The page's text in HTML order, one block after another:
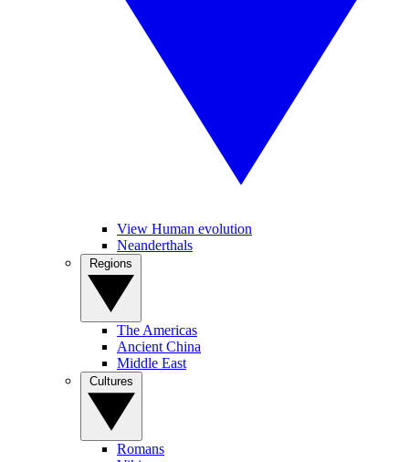
View Human evolution
Neanderthals
The Americas
Ancient China
Middle East
Romans